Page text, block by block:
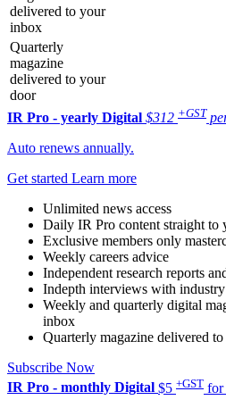
delivered to your
inbox
Quarterly
magazine
delivered to your
door
IR Pro - yearly Digital $312 +GST
Auto renews annually.
Get started Learn more
Unlimited news access
Daily IR Pro content straight to
Exclusive members only
Weekly careers advice
Independent research reports
Indepth interviews with industry
Weekly and quarterly digital
inbox
Quarterly magazine delivered
Subscribe Now
IR Pro - monthly Digital $5 +GST for